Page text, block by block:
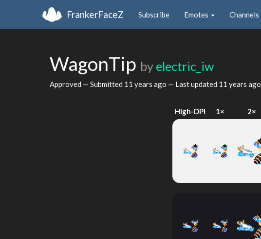
FrankerFaceZ Subscribe Emotes Channels
WagonTip by electric_iw
Approved — Submitted 11 years ago — Last updated 11 years ago
High-DPI 1× 2×